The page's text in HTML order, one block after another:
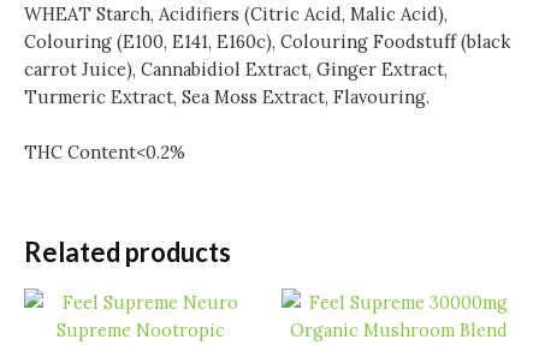
WHEAT Starch, Acidifiers (Citric Acid, Malic Acid),
Colouring (E100, E141, E160c), Colouring Foodstuff (black
carrot Juice), Cannabidiol Extract, Ginger Extract,
Turmeric Extract, Sea Moss Extract, Flavouring.
THC Content<0.2%
Related products